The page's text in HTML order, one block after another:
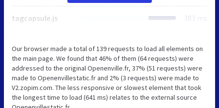
tagcapsule.js 383 ms
Our browser made a total of 139 requests to load all elements on
the main page. We found that 46% of them (64 requests) were
addressed to the original Openenville.fr, 37% (51 requests) were
made to Openenvillestatic.fr and 2% (3 requests) were made to
V2.zopim.com. The less responsive or slowest element that took
the longest time to load (641 ms) relates to the external source